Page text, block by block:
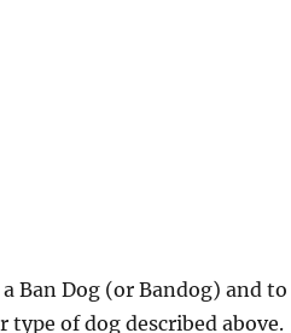
Ban Dog (or Bandog) and to
of dog described above.